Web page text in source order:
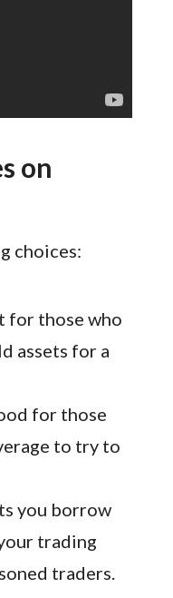
on
choices:
for those who
assets for a
for those
to try to
you borrow
trading
traders.